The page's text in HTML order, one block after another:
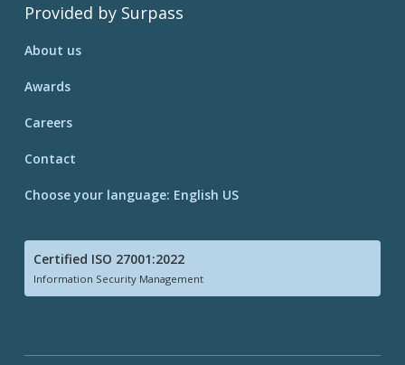
Provided by Surpass
About us
Awards
Careers
Contact
Choose your language: English US
Certified ISO 27001:2022
Information Security Management